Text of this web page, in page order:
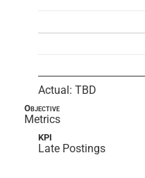
Actual: TBD
Objective
Metrics
KPI
Late Postings